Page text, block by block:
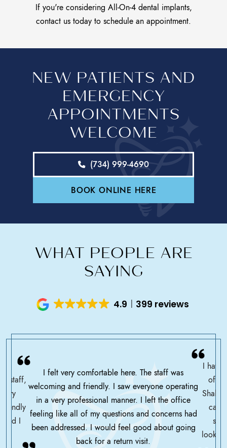
If you're considering All-On-4 dental implants,
contact us today to schedule an appointment.
NEW PATIENTS AND
EMERGENCY
APPOINTMENTS
WELCOME
(734) 999-4690
BOOK ONLINE HERE
WHAT PEOPLE ARE
SAYING
4.9 399 reviews
staff,
I
I felt very comfortable here. The staff was
welcoming and friendly. I saw everyone operating
in a very professional manner. I left the office
feeling like all of my questions and concerns had
been addressed. I would feel good about going
back for a return visit.
I have
Shah
care